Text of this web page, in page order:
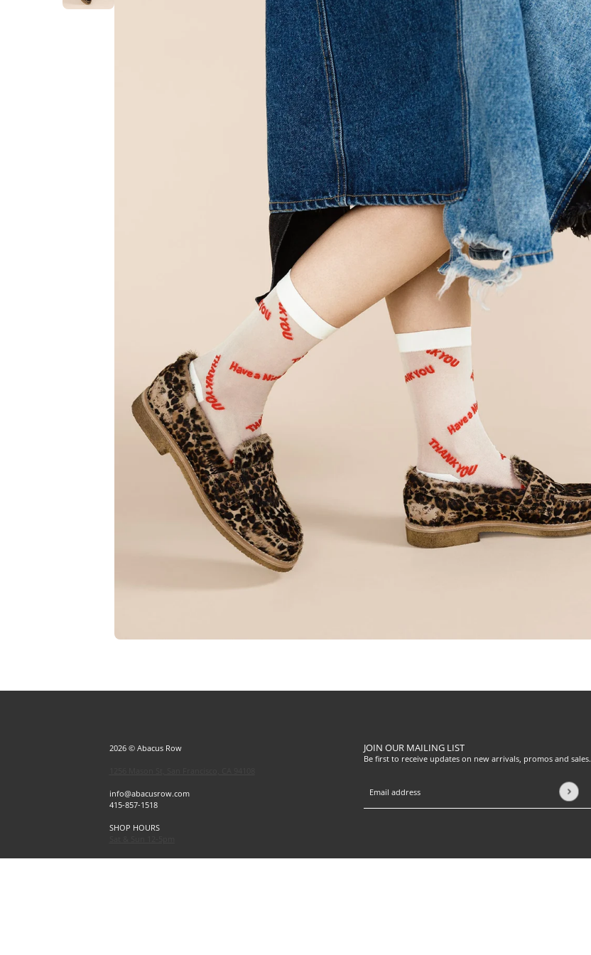
2026 © Abacus Row
info@abacusrow.com
415-857-1518
SHOP HOURS
Exceptions
JOIN OUR MAILING LIST
Be first to receive updates on new arrivals, promos and sales.
Email address
This site is protected by hCaptcha and the hCaptcha